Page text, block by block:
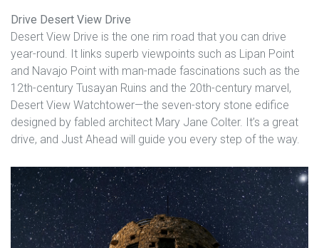
Drive Desert View Drive
Desert View Drive is the one rim road that you can drive
year-round. It links superb viewpoints such as Lipan Point
and Navajo Point with man-made fascinations such as the
12th-century Tusayan Ruins and the 20th-century marvel,
Desert View Watchtower—the seven-story stone edifice
designed by fabled architect Mary Jane Colter. It’s a great
drive, and Just Ahead will guide you every step of the way.